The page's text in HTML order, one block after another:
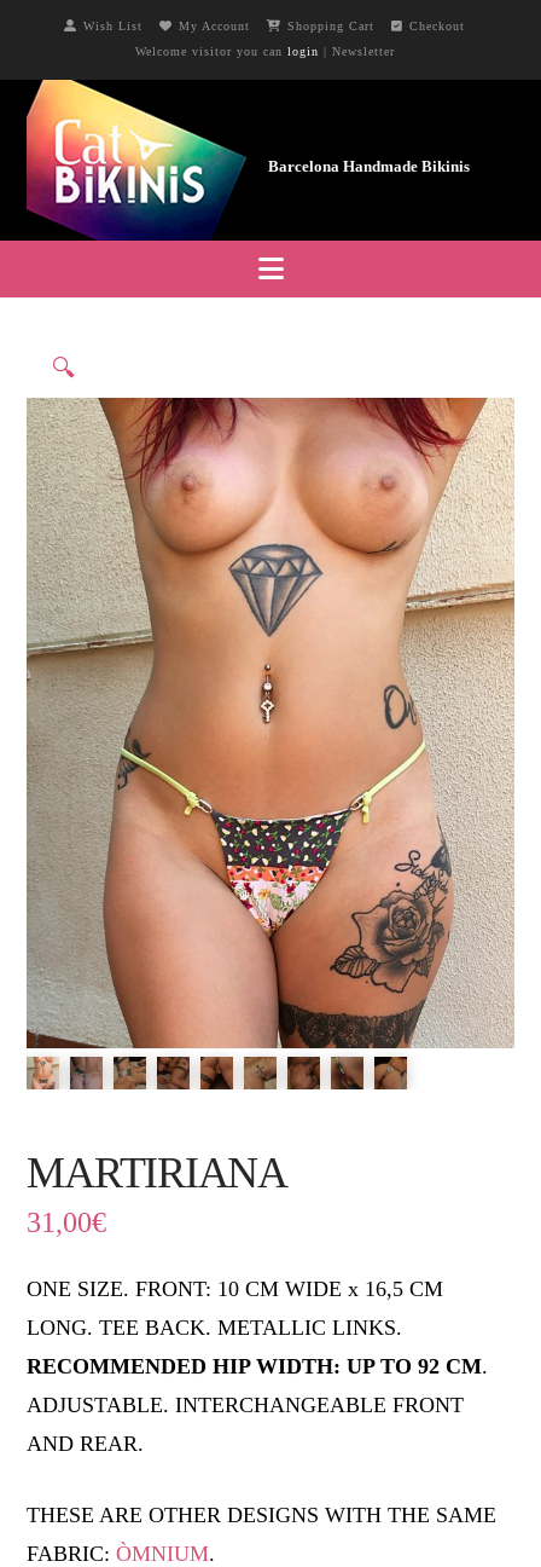
Wish List My Account Shopping Cart
Checkout
Welcome visitor you can login | Newsletter
Navigation
🔍
MARTIRIANA
31,00€
ONE SIZE. FRONT: 10 CM WIDE x 16,5 CM
LONG. TEE BACK. METALLIC LINKS.
RECOMMENDED HIP WIDTH: UP TO 92 CM.
ADJUSTABLE. INTERCHANGEABLE FRONT
AND REAR.
THESE ARE OTHER DESIGNS WITH THE SAME
FABRIC:ÒMNIUM.